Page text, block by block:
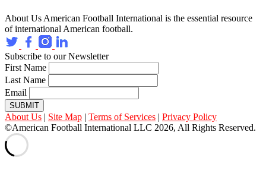
About Us American Football International is the essential resource
of international American football.
Subscribe to our Newsletter
First Name
Last Name
Email
SUBMIT
About Us | Site Map | Terms of Services | Privacy Policy
©American Football International LLC 2026, All Rights Reserved.